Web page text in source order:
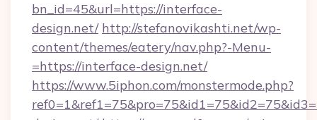
bn_id=45&url=https://interface-
design.net/ http://stefanovikashti.net/wp-
content/themes/eatery/nav.php?-Menu-
=https://interface-design.net/
https://www.5iphon.com/monstermode.php?